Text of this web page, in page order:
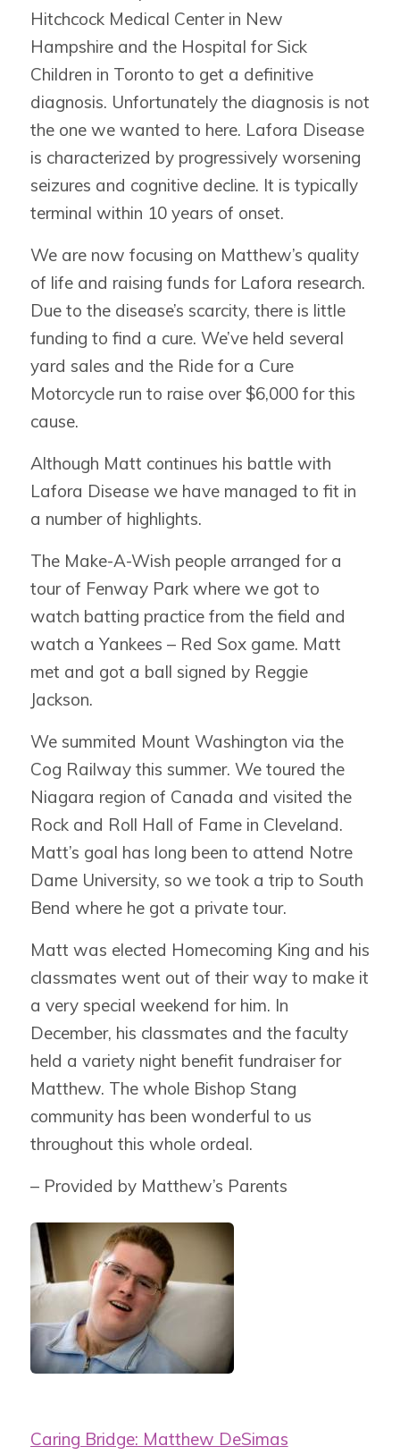
Hitchcock Medical Center in New
Hampshire and the Hospital for Sick
Children in Toronto to get a definitive
diagnosis. Unfortunately the diagnosis is not
the one we wanted to here. Lafora Disease
is characterized by progressively worsening
seizures and cognitive decline. It is typically
terminal within 10 years of onset.
We are now focusing on Matthew’s quality
of life and raising funds for Lafora research.
Due to the disease’s scarcity, there is little
funding to find a cure. We’ve held several
yard sales and the Ride for a Cure
Motorcycle run to raise over $6,000 for this
cause.
Although Matt continues his battle with
Lafora Disease we have managed to fit in
a number of highlights.
The Make-A-Wish people arranged for a
tour of Fenway Park where we got to
watch batting practice from the field and
watch a Yankees – Red Sox game. Matt
met and got a ball signed by Reggie
Jackson.
We summited Mount Washington via the
Cog Railway this summer. We toured the
Niagara region of Canada and visited the
Rock and Roll Hall of Fame in Cleveland.
Matt’s goal has long been to attend Notre
Dame University, so we took a trip to South
Bend where he got a private tour.
Matt was elected Homecoming King and his
classmates went out of their way to make it
a very special weekend for him. In
December, his classmates and the faculty
held a variety night benefit fundraiser for
Matthew. The whole Bishop Stang
community has been wonderful to us
throughout this whole ordeal.
– Provided by Matthew’s Parents
Caring Bridge: Matthew DeSimas